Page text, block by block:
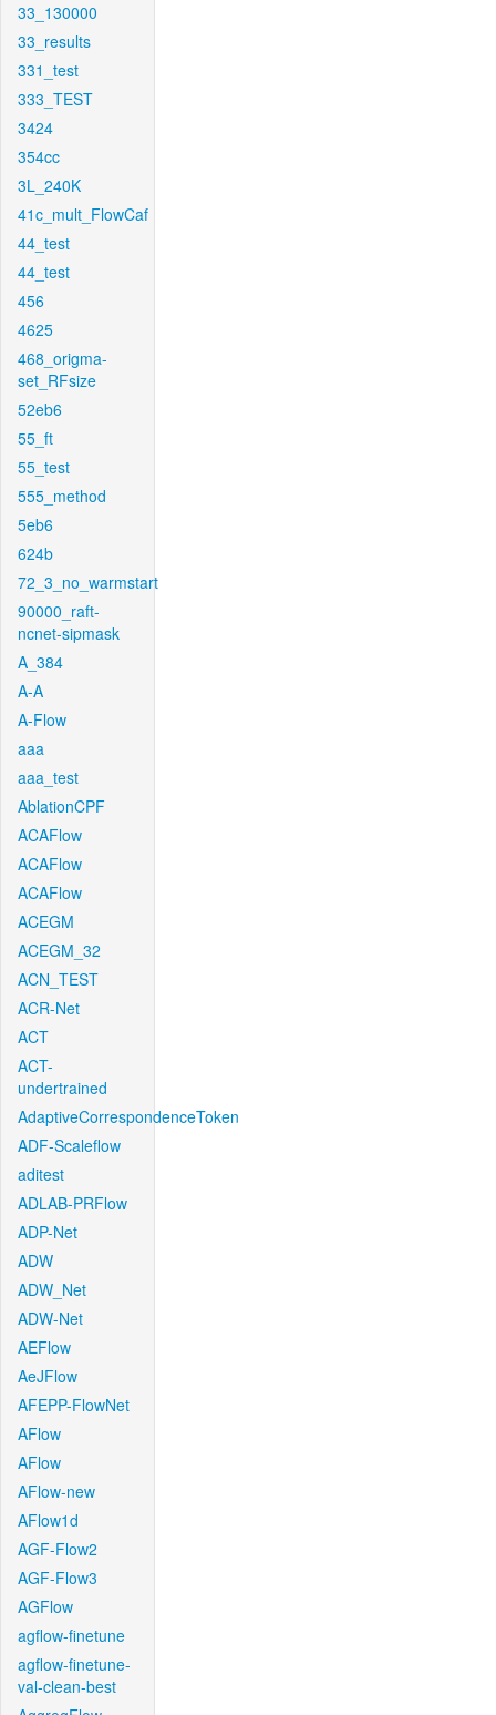
33_130000
33_results
331_test
333_TEST
3424
354cc
3L_240K
41c_mult_FlowCaf
44_test
44_test
456
4625
468_origma-
set_RFsize
52eb6
55_ft
55_test
555_method
5eb6
624b
72_3_no_warmstart
90000_raft-
ncnet-sipmask
A_384
A-A
A-Flow
aaa
aaa_test
AblationCPF
ACAFlow
ACAFlow
ACAFlow
ACEGM
ACEGM_32
ACN_TEST
ACR-Net
ACT
ACT-
undertrained
AdaptiveCorrespondenceToken
ADF-Scaleflow
aditest
ADLAB-PRFlow
ADP-Net
ADW
ADW_Net
ADW-Net
AEFlow
AeJFlow
AFEPP-FlowNet
AFlow
AFlow
AFlow-new
AFlow1d
AGF-Flow2
AGF-Flow3
AGFlow
agflow-finetune
agflow-finetune-
val-clean-best